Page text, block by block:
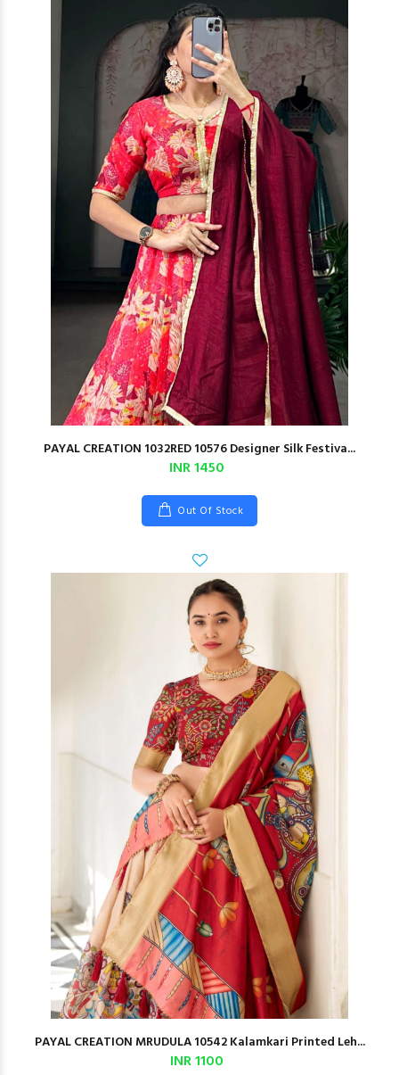
PAYAL CREATION 1032RED 10576 Designer Silk Festiva...
INR 1450
Out Of Stock
PAYAL CREATION MRUDULA 10542 Kalamkari Printed Leh...
INR 1100